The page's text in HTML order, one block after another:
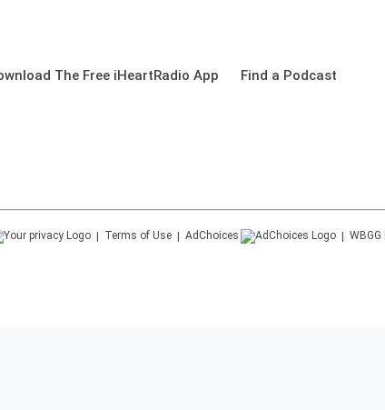
The Free iHeartRadio App Find a Podcast
Terms of Use AdChoices WBGG